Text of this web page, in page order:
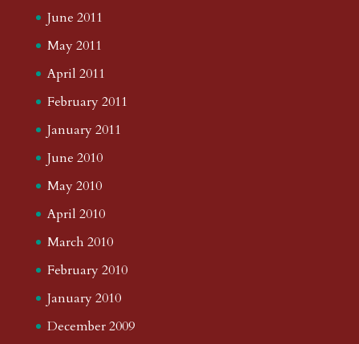
June 2011
May 2011
April 2011
February 2011
January 2011
June 2010
May 2010
April 2010
March 2010
February 2010
January 2010
December 2009